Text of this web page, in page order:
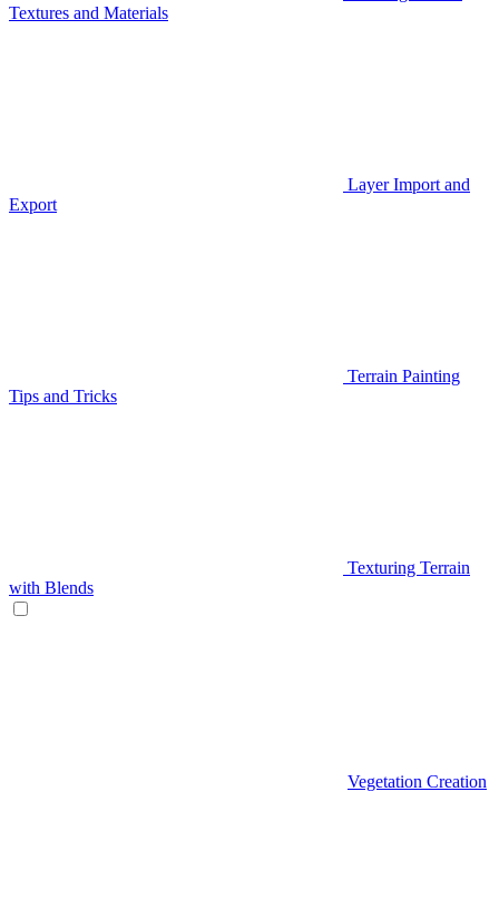
Textures and Materials
Layer Import and
Export
Terrain Painting
Tips and Tricks
Texturing Terrain
with Blends
Vegetation Creation